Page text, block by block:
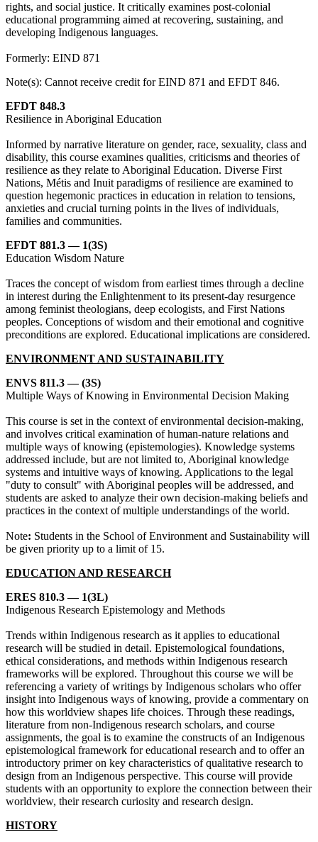
rights, and social justice. It critically examines post-colonial
educational programming aimed at recovering, sustaining, and
developing Indigenous languages.
Formerly: EIND 871
Note(s): Cannot receive credit for EIND 871 and EFDT 846.
EFDT 848.3
Resilience in Aboriginal Education
Informed by narrative literature on gender, race, sexuality, class and
disability, this course examines qualities, criticisms and theories of
resilience as they relate to Aboriginal Education. Diverse First
Nations, Métis and Inuit paradigms of resilience are examined to
question hegemonic practices in education in relation to tensions,
anxieties and crucial turning points in the lives of individuals,
families and communities.
EFDT 881.3 — 1(3S)
Education Wisdom Nature
Traces the concept of wisdom from earliest times through a decline
in interest during the Enlightenment to its present-day resurgence
among feminist theologians, deep ecologists, and First Nations
peoples. Conceptions of wisdom and their emotional and cognitive
preconditions are explored. Educational implications are considered.
ENVIRONMENT AND SUSTAINABILITY
ENVS 811.3 — (3S)
Multiple Ways of Knowing in Environmental Decision Making
This course is set in the context of environmental decision-making,
and involves critical examination of human-nature relations and
multiple ways of knowing (epistemologies). Knowledge systems
addressed include, but are not limited to, Aboriginal knowledge
systems and intuitive ways of knowing. Applications to the legal
"duty to consult" with Aboriginal peoples will be addressed, and
students are asked to analyze their own decision-making beliefs and
practices in the context of multiple understandings of the world.
Note: Students in the School of Environment and Sustainability will
be given priority up to a limit of 15.
EDUCATION AND RESEARCH
ERES 810.3 — 1(3L)
Indigenous Research Epistemology and Methods
Trends within Indigenous research as it applies to educational
research will be studied in detail. Epistemological foundations,
ethical considerations, and methods within Indigenous research
frameworks will be explored. Throughout this course we will be
referencing a variety of writings by Indigenous scholars who offer
insight into Indigenous ways of knowing, provide a commentary on
how this worldview shapes life choices. Through these readings,
literature from non-Indigenous research scholars, and course
assignments, the goal is to examine the constructs of an Indigenous
epistemological framework for educational research and to offer an
introductory primer on key characteristics of qualitative research to
design from an Indigenous perspective. This course will provide
students with an opportunity to explore the connection between their
worldview, their research curiosity and research design.
HISTORY